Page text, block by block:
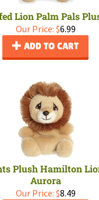
Lion Palm Pals
Our Price: $6.99
ADD TO CART
Plush Hamilton
Aurora
Our Price: $8.49